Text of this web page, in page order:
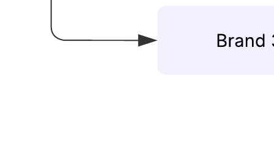
Related templates